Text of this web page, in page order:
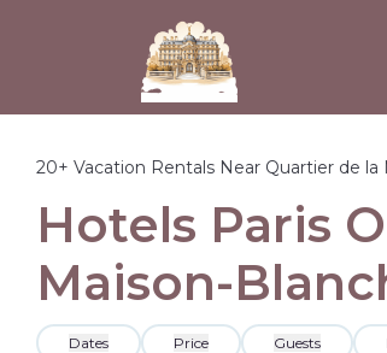
20+ Vacation Rentals Near Quartier de la
Hotels Paris
Maison-
Dates Price Guests